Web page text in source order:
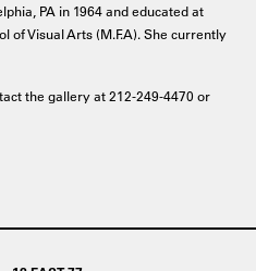
PA in 1964 and educated at
of Visual Arts (M.F.A). She currently
the gallery at 212-249-4470 or